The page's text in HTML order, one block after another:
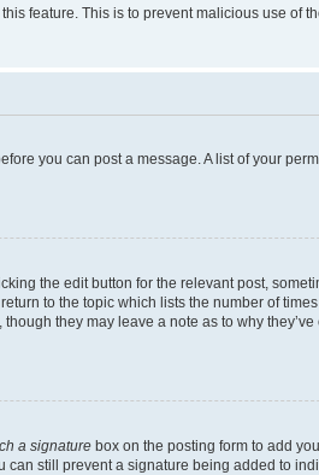
feature. This is to prevent malicious use of
you can post a message. A list of your
the edit button for the relevant post,
to the topic which lists the number of
they may leave a note as to why
a signature box on the posting form to add
still prevent a signature being added to